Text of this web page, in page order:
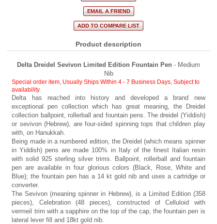
Product description
Delta Dreidel Sevivon Limited Edition Fountain Pen - Medium
Nib
Special order item, Usually Ships Within 4 - 7 Business Days, Subject to
availability.
Delta has reached into history and developed a brand new
exceptional pen collection which has great meaning, the Dreidel
collection ballpoint, rollerball and fountain pens. The dreidel (Yiddish)
or sevivon (Hebrew), are four-sided spinning tops that children play
with, on Hanukkah.
Being made in a numbered edition, the Dreidel (which means spinner
in Yiddish) pens are made 100% in Italy of the finest Italian resin
with solid 925 sterling silver trims. Ballpoint, rollerball and fountain
pen are available in four glorious colors (Black, Rose, White and
Blue); the fountain pen has a 14 kt gold nib and uses a cartridge or
converter.
The Sevivon (meaning spinner in Hebrew), is a Limited Edition (358
pieces), Celebration (48 pieces), constructed of Celluloid with
vermeil trim with a sapphire on the top of the cap, the fountain pen is
lateral lever fill and 18kt gold nib.